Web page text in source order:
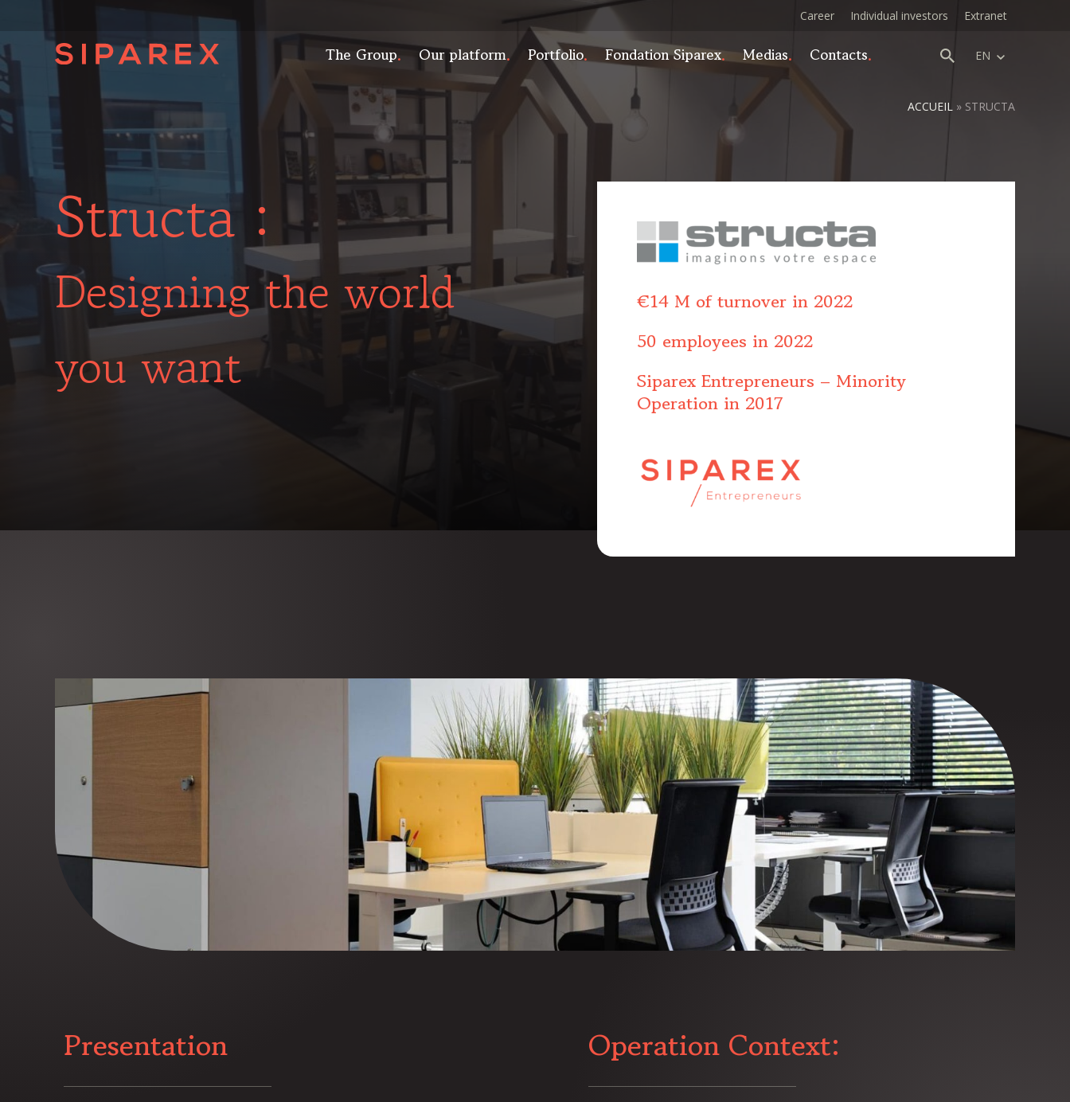
Career Individual investors Extranet
The Group Our platform Portfolio Fondation Siparex Medias Contacts EN
ACCUEIL » STRUCTA
Structa :
Designing the world
you want
€14 M of turnover in 2022
50 employees in 2022
Siparex Entrepreneurs – Minority
Operation in 2017
Presentation Operation Context: